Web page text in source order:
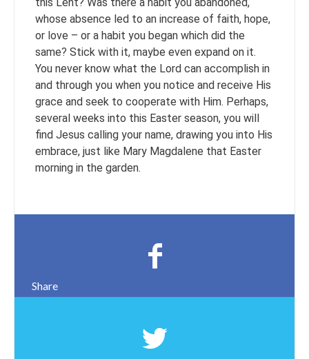
whose absence led to an increase of faith, hope,
or love – or a habit you began which did the
same? Stick with it, maybe even expand on it.
You never know what the Lord can accomplish in
and through you when you notice and receive His
grace and seek to cooperate with Him. Perhaps,
several weeks into this Easter season, you will
find Jesus calling your name, drawing you into His
embrace, just like Mary Magdalene that Easter
morning in the garden.
Share